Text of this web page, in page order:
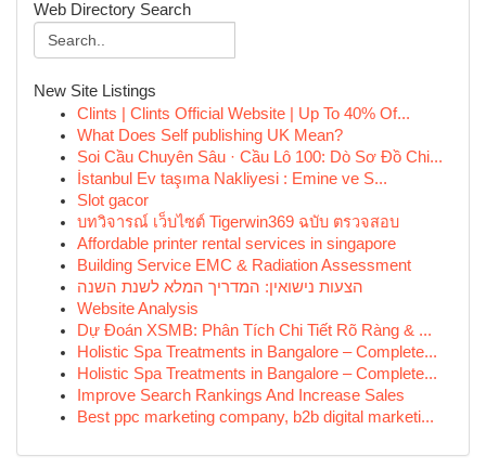
Web Directory Search
New Site Listings
Clints | Clints Official Website | Up To 40% Of...
What Does Self publishing UK Mean?
Soi Cầu Chuyên Sâu · Cầu Lô 100: Dò Sơ Đồ Chi...
İstanbul Ev taşıma Nakliyesi : Emine ve S...
Slot gacor
บทวิจารณ์ เว็บไซต์ Tigerwin369 ฉบับ ตรวจสอบ
Affordable printer rental services in singapore
Building Service EMC & Radiation Assessment
הצעות נישואין: המדריך המלא לשנת השנה
Website Analysis
Dự Đoán XSMB: Phân Tích Chi Tiết Rõ Ràng & ...
Holistic Spa Treatments in Bangalore – Complete...
Holistic Spa Treatments in Bangalore – Complete...
Improve Search Rankings And Increase Sales
Best ppc marketing company, b2b digital marketi...